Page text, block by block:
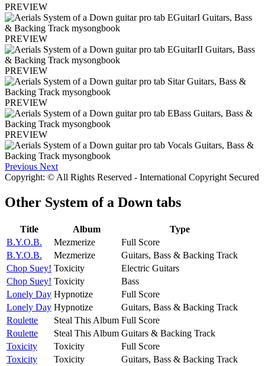
PREVIEW
PREVIEW
PREVIEW
PREVIEW
PREVIEW
Previous Next
Copyright: © All Rights Reserved - International Copyright Secured
Other System of a Down tabs
Title Album
Type
B.Y.O.B.
Mezmerize
Full Score
B.Y.O.B.
Mezmerize
Guitars, Bass & Backing Track
Chop Suey! Toxicity
Electric Guitars
Chop Suey! Toxicity
Bass
Lonely Day Hypnotize
Full Score
Lonely Day Hypnotize
Guitars, Bass & Backing Track
Roulette
Steal This Album Full Score
Roulette
Steal This Album Guitars & Backing Track
Toxicity
Toxicity
Full Score
Toxicity
Toxicity
Guitars, Bass & Backing Track